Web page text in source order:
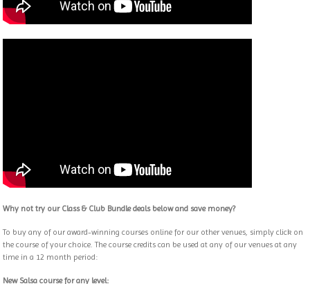
Why not try our Class & Club Bundle deals below and save money?
To buy any of our award-winning courses online for our other venues, simply click on
the course of your choice. The course credits can be used at any of our venues at any
time in a 12 month period:
New Salsa course for any level: